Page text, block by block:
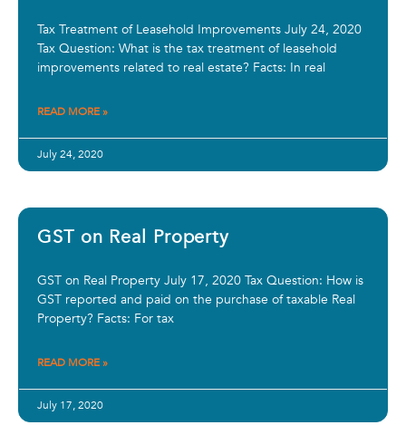
Tax Treatment of Leasehold Improvements July 24, 2020
Tax Question: What is the tax treatment of leasehold
improvements related to real estate? Facts: In real
READ MORE »
July 24, 2020
GST on Real Property
GST on Real Property July 17, 2020 Tax Question: How is
GST reported and paid on the purchase of taxable Real
Property? Facts: For tax
READ MORE »
July 17, 2020